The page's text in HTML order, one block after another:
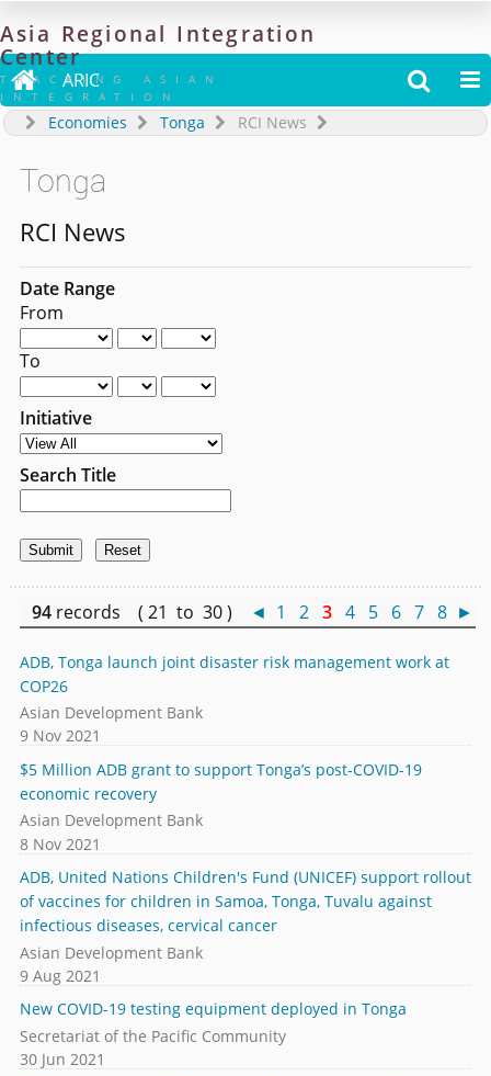
Asia Regional Integration
Center
TRACKING ASIAN
INTEGRATION
 ARIC  
Economies Tonga RCI News
Tonga
RCI News
Date Range
From
To
Initiative
Search Title
94 records ( 21 to 30 ) ◄ 1 2 3 4 5 6 7 8 ►
ADB, Tonga launch joint disaster risk management work at
COP26
Asian Development Bank
9 Nov 2021
$5 Million ADB grant to support Tonga’s post-COVID-19
economic recovery
Asian Development Bank
8 Nov 2021
ADB, United Nations Children's Fund (UNICEF) support rollout
of vaccines for children in Samoa, Tonga, Tuvalu against
infectious diseases, cervical cancer
Asian Development Bank
9 Aug 2021
New COVID-19 testing equipment deployed in Tonga
Secretariat of the Pacific Community
30 Jun 2021